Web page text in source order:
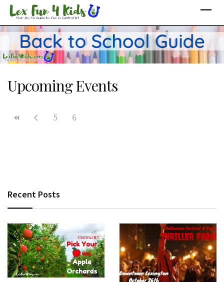
Skip
content
Upcoming Events
5 6
Recent Posts